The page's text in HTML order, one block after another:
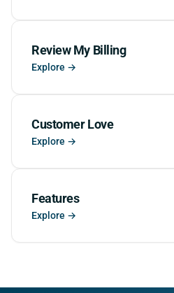
Review My Billing
Explore →
Customer Love
Explore →
Features
Explore →